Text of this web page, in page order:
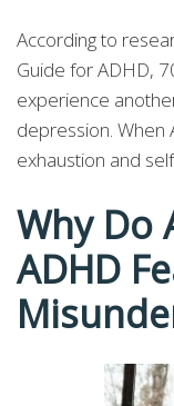
According to
Guide for ADHD,
experience
depression. When
exhaustion and
Why Do
ADHD